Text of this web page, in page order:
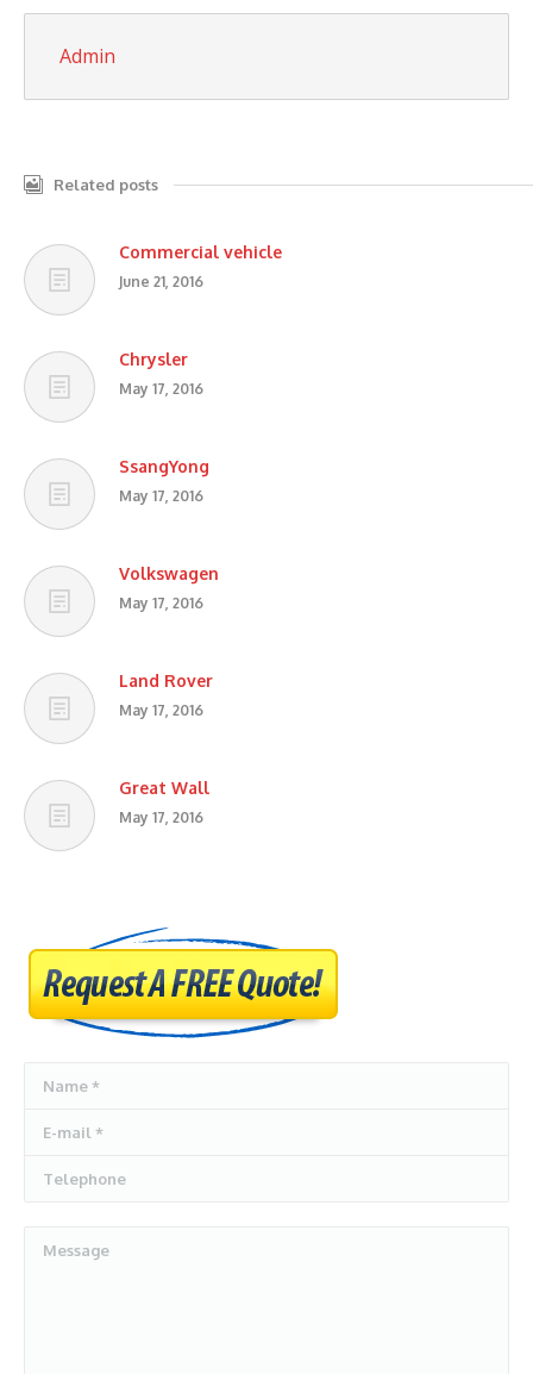
BLOG
Admin
Related posts
Commercial vehicle
June 21, 2016
Chrysler
May 17, 2016
SsangYong
May 17, 2016
Volkswagen
May 17, 2016
Land Rover
May 17, 2016
Great Wall
May 17, 2016